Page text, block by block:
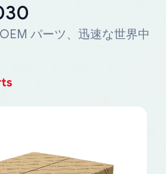
パーツ、迅速な世界中